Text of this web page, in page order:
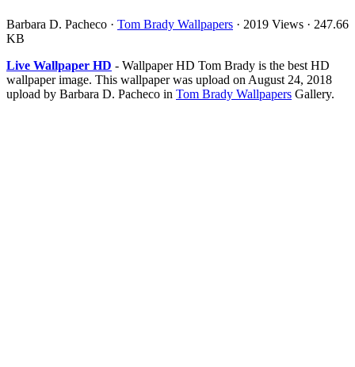
Barbara D. Pacheco · Tom Brady Wallpapers · 2019 Views · 247.66
KB
Live Wallpaper HD - Wallpaper HD Tom Brady is the best HD
wallpaper image. This wallpaper was upload on August 24, 2018
upload by Barbara D. Pacheco in Tom Brady Wallpapers Gallery.